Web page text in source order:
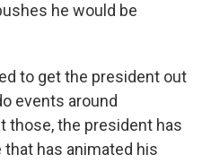
he would be
to get the president out
events around
those, the president has
has animated his